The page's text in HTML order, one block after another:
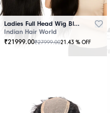
Ladies Full Head Wig Black
Indian Hair World
₹21999.00₹27999.0021.43 % OFF